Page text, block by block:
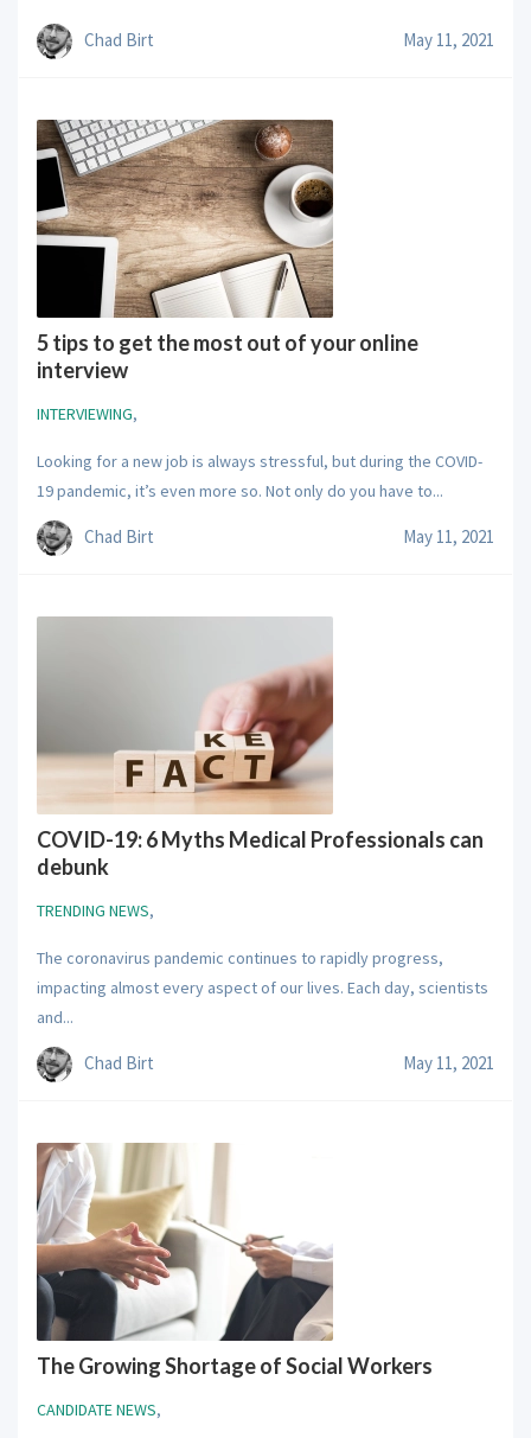
Chad Birt May 11, 2021
5 tips to get the most out of your online
interview
INTERVIEWING,
Looking for a new job is always stressful, but during the COVID-
19 pandemic, it’s even more so. Not only do you have to...
Chad Birt May 11, 2021
COVID-19: 6 Myths Medical Professionals can
debunk
TRENDING NEWS,
The coronavirus pandemic continues to rapidly progress,
impacting almost every aspect of our lives. Each day, scientists
and...
Chad Birt May 11, 2021
The Growing Shortage of Social Workers
CANDIDATE NEWS,